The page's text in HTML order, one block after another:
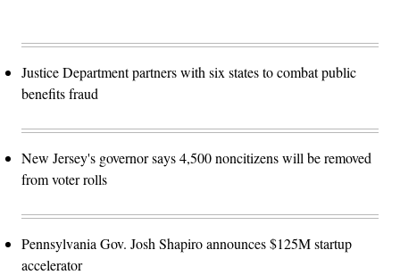
Justice Department partners with six states to combat public
benefits fraud
New Jersey's governor says 4,500 noncitizens will be removed
from voter rolls
Pennsylvania Gov. Josh Shapiro announces $125M startup
accelerator